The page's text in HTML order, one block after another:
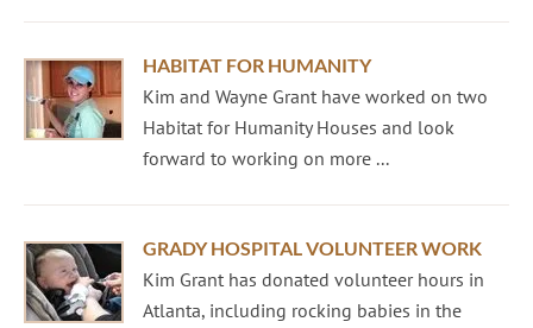
HABITAT FOR HUMANITY
Kim and Wayne Grant have worked on two
Habitat for Humanity Houses and look
forward to working on more ...
GRADY HOSPITAL VOLUNTEER WORK
Kim Grant has donated volunteer hours in
Atlanta, including rocking babies in the